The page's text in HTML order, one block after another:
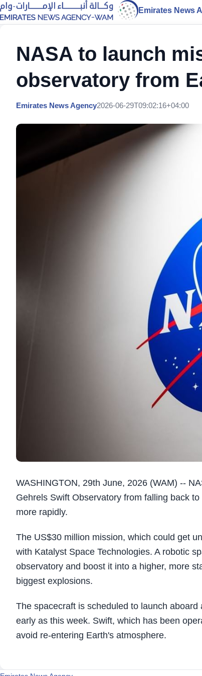
Emirates News
NASA to launch
observatory from
Emirates News Agency2026-06-29T09:02:16+04:00
WASHINGTON, 29th June, 2026 (WAM) --
Gehrels Swift Observatory from falling back
more rapidly.
The US$30 million mission, which could get
with Katalyst Space Technologies. A robotic
observatory and boost it into a higher, more
biggest explosions.
The spacecraft is scheduled to launch
early as this week. Swift, which has been
avoid re-entering Earth's atmosphere.